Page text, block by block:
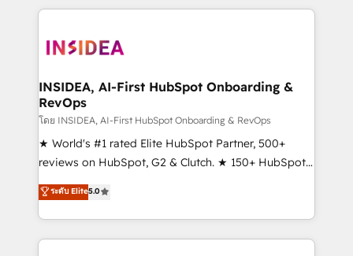
service creative agencies in the HubSpot
winning design to build scalable, globally
marketing campaigns, & RevOps frameworks that
fuel long-term success We connect the entire
customer lifecycle through seamless integrations,
ensure long-term adoption with change-
management programs, and align marketing, sales,
HubSpot accreditations and experience across
hundreds of organizations in dozens of industries,
INSIDEA, AI-First HubSpot Onboarding &
RevOps
โดย INSIDEA, AI-First HubSpot Onboarding & RevOps
★ World's #1 rated Elite HubSpot Partner, 500+
reviews on HubSpot, G2 & Clutch. ★ 150+ HubSpot
Certified Experts & Trainers across the team ★
1,500+ implementations across five continents ★ AI-
First, RevOps-led, Onboarding obsessed ★
Company of the Year 2024/25 INSIDEA helps
ระดับ Elite5.0